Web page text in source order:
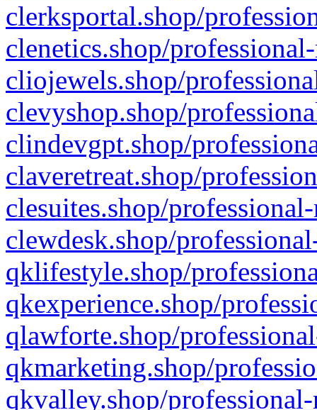
clerksportal.shop/
clenetics.shop/
cliojewels.shop/
clevyshop.shop/
clindevgpt.shop/
claveretreat.shop/
clesuites.shop/
clewdesk.shop/
qklifestyle.shop/
qkexperience.shop/
qlawforte.shop/
qkmarketing.shop/
qkvalley.shop/